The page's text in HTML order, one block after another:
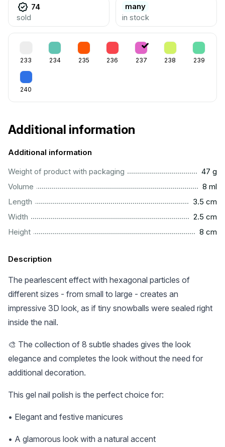
74
sold
many
in stock
233 234 235 236 237 238 239
240
Additional information
Additional information
Weight of product with packaging
47 g
Volume
8 ml
Length
3.5 cm
Width
2.5 cm
Height
8 cm
Description
The pearlescent effect with hexagonal particles of
different sizes - from small to large - creates an
impressive 3D look, as if tiny snowballs were sealed right
inside the nail.
🎨 The collection of 8 subtle shades gives the look
elegance and completes the look without the need for
additional decoration.
This gel nail polish is the perfect choice for:
• Elegant and festive manicures
• A glamorous look with a natural accent